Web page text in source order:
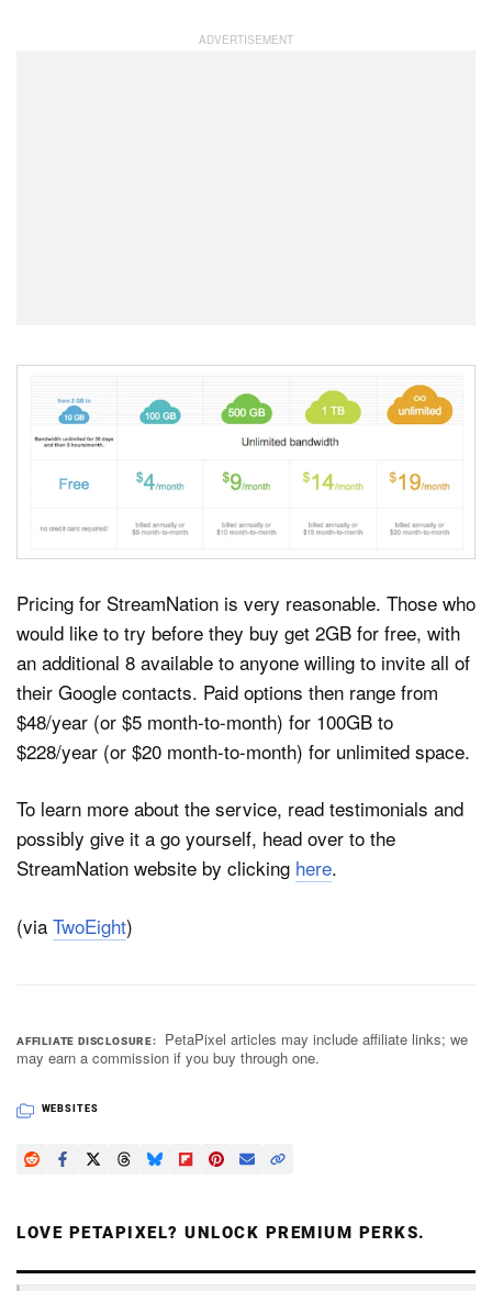
Pricing for StreamNation is very reasonable. Those who
would like to try before they buy get 2GB for free, with
an additional 8 available to anyone willing to invite all of
their Google contacts. Paid options then range from
$48/year (or $5 month-to-month) for 100GB to
$228/year (or $20 month-to-month) for unlimited space.
To learn more about the service, read testimonials and
possibly give it a go yourself, head over to the
StreamNation website by clicking here.
(via TwoEight)
AFFILIATE DISCLOSURE
PetaPixel articles may include affiliate links; we
may earn a commission if you buy through one.
WEBSITES
LOVE PETAPIXEL? UNLOCK PREMIUM PERKS.